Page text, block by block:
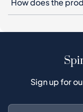
Sign up for